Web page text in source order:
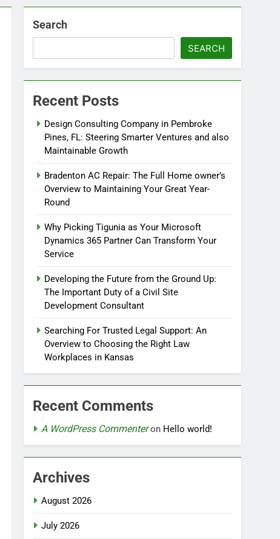
Search
SEARCH
Recent Posts
Design Consulting Company in Pembroke
Pines, FL: Steering Smarter Ventures and also
Maintainable Growth
Bradenton AC Repair: The Full Home owner’s
Overview to Maintaining Your Great Year-
Round
Why Picking Tigunia as Your Microsoft
Dynamics 365 Partner Can Transform Your
Service
Developing the Future from the Ground Up:
The Important Duty of a Civil Site
Development Consultant
Searching For Trusted Legal Support: An
Overview to Choosing the Right Law
Workplaces in Kansas
Recent Comments
A WordPress Commenteron Hello world!
Archives
August 2026
July 2026